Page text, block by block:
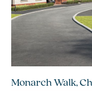
Monarch Walk,